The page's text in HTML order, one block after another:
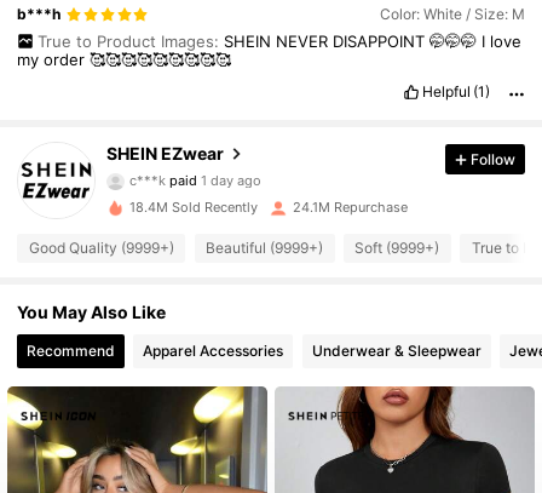
b***h Color: White / Size: M
True to Product Images: SHEIN NEVER DISAPPOINT 🤭🤭🤭 I love
myorder🥰🥰🥰🥰🥰🥰🥰🥰🥰
Helpful (1)
SHEIN EZwear
4.91
1.9M Followers
c***k paid1 day ago
4.91
4.91 1.9M Followers
4.91 1.9M Followers
Follow
18.4M Sold Recently 24.1M Repurchase
Good Quality (9999+) Beautiful (9999+) Soft (9999+) True to
You May Also Like
Recommend Apparel Accessories Underwear & Sleepwear